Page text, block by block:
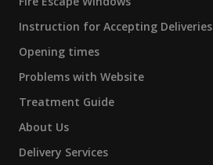
Instruction for Accepting Deliveries
Opening times
Problems with Website
Treatment Guide
About Us
Delivery Services